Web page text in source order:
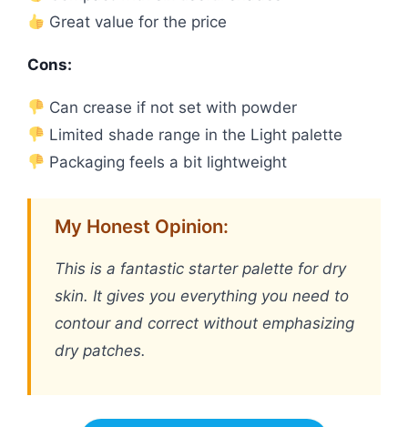
Great value for the price
Cons:
Can crease if not set with powder
Limited shade range in the Light palette
Packaging feels a bit lightweight
My Honest Opinion:
This is a fantastic starter palette for dry
skin. It gives you everything you need to
contour and correct without emphasizing
dry patches.